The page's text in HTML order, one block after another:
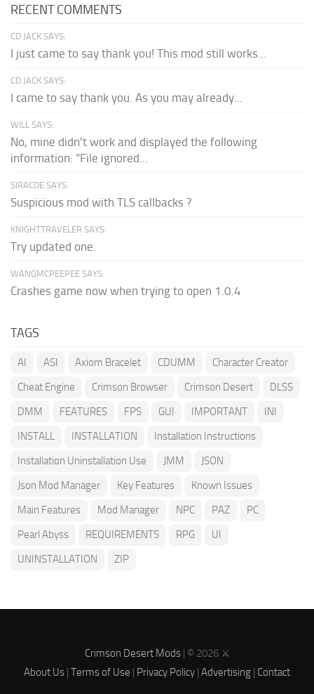
RECENT COMMENTS
CD JACK SAYS:
I just came to say thank you! This mod still works...
CD JACK SAYS:
I came to say thank you. As you may already...
WILL SAYS:
No, mine didn't work and displayed the following
information: "File ignored...
SIRACDE SAYS:
Suspicious mod with TLS callbacks ?
KNIGHTTRAVELER SAYS:
Try updated one.
WANGMCPEEPEE SAYS:
Crashes game now when trying to open 1.0.4
TAGS
AI ASI Axiom Bracelet CDUMM
Character Creator
Cheat Engine
Crimson Browser Crimson Desert
DLSS
DMM
FEATURES FPS GUI IMPORTANT
INI
INSTALL
INSTALLATION
Installation Instructions
Installation Uninstallation Use
JMM
JSON
Json Mod Manager
Key Features
Known Issues
Main Features
Mod Manager NPC PAZ
PC
Pearl Abyss
REQUIREMENTS RPG
UI
UNINSTALLATION
ZIP
Crimson Desert Mods| © 2026 ⚔️
About Us Terms of Use Privacy Policy Advertising Contact